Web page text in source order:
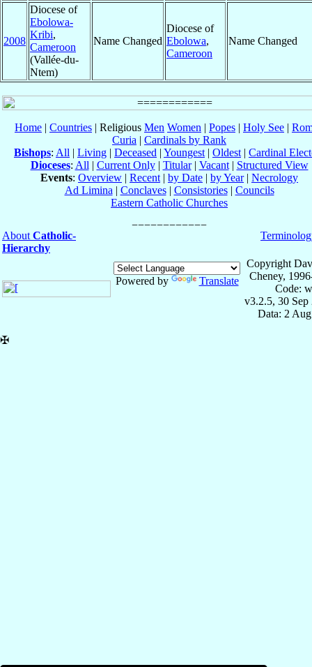
2008
Diocese of
Ebolowa-
Kribi,
Cameroon
(Vallée-du-
Ntem)
Name Changed
Diocese of
Ebolowa,
Cameroon
Name Changed
Home | Countries | Religious Men Women | Popes | Holy See |
Curia | Cardinals by Rank
Bishops: All | Living | Deceased | Youngest | Oldest | Cardinal
Dioceses: All | Current Only| Titular| Vacant| Structured View
Events: Overview | Recent | by Date | by Year| Necrology
Ad Limina | Conclaves| Consistories| Councils
Eastern Catholic Churches
About Catholic-
Hierarchy
Powered by Translate
Copyright
Cheney,
Code:
v3.2.5, 30 Sep
Data: 2
✠